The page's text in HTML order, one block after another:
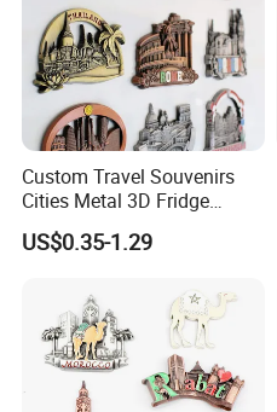
Custom Travel Souvenirs
Cities Metal 3D Fridge
Magnet From Around The
World Tourism Souvenirs
US$0.35-1.29